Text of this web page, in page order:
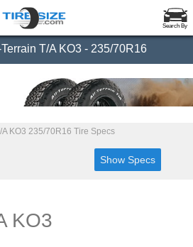
Search By
T/A KO3 - 235/70R16
KO3 235/70R16 Tire Specs
Show Specs
KO3